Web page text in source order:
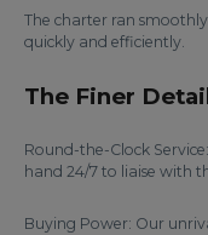
The charter ran
quickly and efficiently.
The Finer
Round-the-Clock
hand 24/7 to liaise with
Buying Power: Our